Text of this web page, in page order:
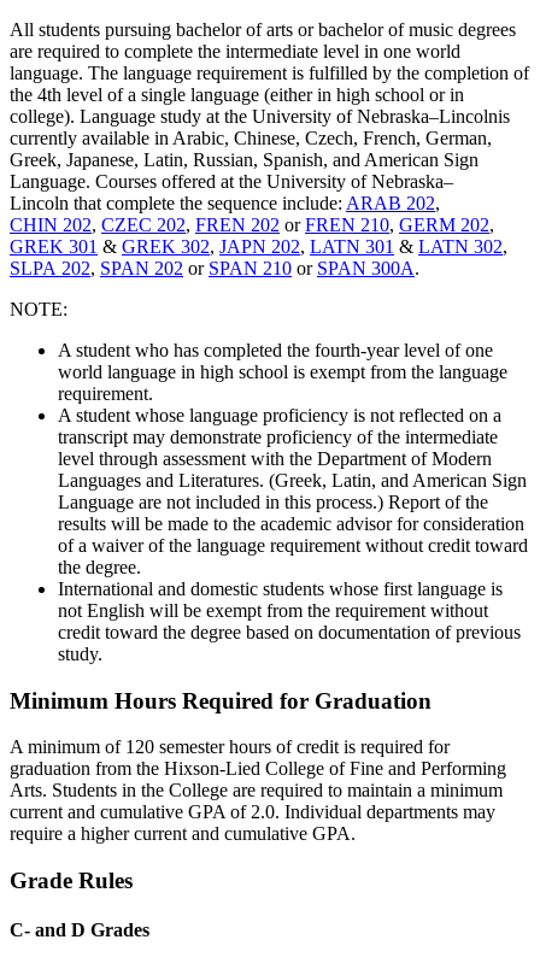
All students pursuing bachelor of arts or bachelor of music degrees
are required to complete the intermediate level in one world
language. The language requirement is fulfilled by the completion of
the 4th level of a single language (either in high school or in
college). Language study at the University of Nebraska–Lincolnis
currently available in Arabic, Chinese, Czech, French, German,
Greek, Japanese, Latin, Russian, Spanish, and American Sign
Language. Courses offered at the University of Nebraska–
Lincoln that complete the sequence include: ARAB 202,
CHIN 202, CZEC 202, FREN 202 orFREN 210, GERM 202,
GREK 301 & GREK 302, JAPN 202, LATN 301 & LATN 302,
SLPA 202, SPAN 202 or SPAN 210 or SPAN 300A.
NOTE:
A student who has completed the fourth-year level of one
world language in high school is exempt from the language
requirement.
A student whose language proficiency is not reflected on a
transcript may demonstrate proficiency of the intermediate
level through assessment with the Department of Modern
Languages and Literatures. (Greek, Latin, and American Sign
Language are not included in this process.) Report of the
results will be made to the academic advisor for consideration
of a waiver of the language requirement without credit toward
the degree.
International and domestic students whose first language is
not English will be exempt from the requirement without
credit toward the degree based on documentation of previous
study.
Minimum Hours Required for Graduation
A minimum of 120 semester hours of credit is required for
graduation from the Hixson-Lied College of Fine and Performing
Arts. Students in the College are required to maintain a minimum
current and cumulative GPA of 2.0. Individual departments may
require a higher current and cumulative GPA.
Grade Rules
C- and D Grades